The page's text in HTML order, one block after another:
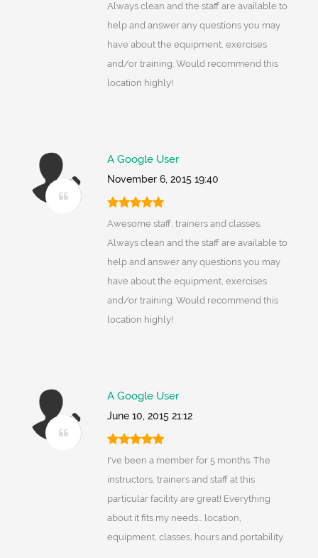
Always clean and the staff are available to
help and answer any questions you may
have about the equipment, exercises
and/or training. Would recommend this
location highly!
A Google User
November 6, 2015 19:40
Awesome staff, trainers and classes.
Always clean and the staff are available to
help and answer any questions you may
have about the equipment, exercises
and/or training. Would recommend this
location highly!
A Google User
June 10, 2015 21:12
I've been a member for 5 months. The
instructors, trainers and staff at this
particular facility are great! Everything
about it fits my needs... location,
equipment, classes, hours and portability.